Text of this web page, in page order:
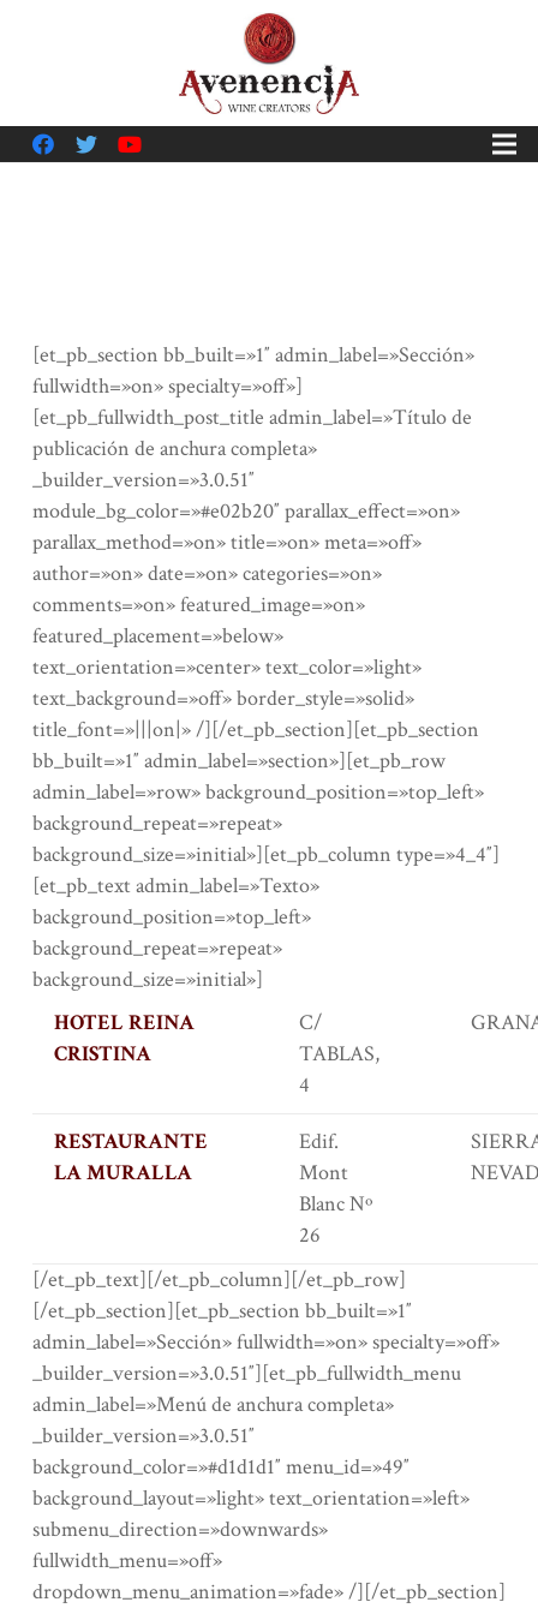
[et_pb_section bb_built=»1″ admin_label=»Sección»
fullwidth=»on» specialty=»off»]
[et_pb_fullwidth_post_title admin_label=»Título de
publicación de anchura completa»
_builder_version=»3.0.51″
module_bg_color=»#e02b20″ parallax_effect=»on»
parallax_method=»on» title=»on» meta=»off»
author=»on» date=»on» categories=»on»
comments=»on» featured_image=»on»
featured_placement=»below»
text_orientation=»center» text_color=»light»
text_background=»off» border_style=»solid»
title_font=»|||on|» /][/et_pb_section][et_pb_section
bb_built=»1″ admin_label=»section»][et_pb_row
admin_label=»row» background_position=»top_left»
background_repeat=»repeat»
background_size=»initial»][et_pb_column type=»4_4″]
[et_pb_text admin_label=»Texto»
background_position=»top_left»
background_repeat=»repeat»
background_size=»initial»]
HOTEL REINA
CRISTINA
C/
TABLAS,
4
RESTAURANTE
LA MURALLA
Edif.
Mont
Blanc Nº
26
[/et_pb_text][/et_pb_column][/et_pb_row]
[/et_pb_section][et_pb_section bb_built=»1″
admin_label=»Sección» fullwidth=»on» specialty=»off»
_builder_version=»3.0.51″][et_pb_fullwidth_menu
admin_label=»Menú de anchura completa»
_builder_version=»3.0.51″
background_color=»#d1d1d1″ menu_id=»49″
background_layout=»light» text_orientation=»left»
submenu_direction=»downwards»
fullwidth_menu=»off»
dropdown_menu_animation=»fade» /][/et_pb_section]